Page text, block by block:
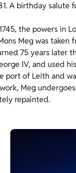
A birthday
the powers in
Meg was
75 years later
IV, and used
port of Leith and
Meg
repainted.